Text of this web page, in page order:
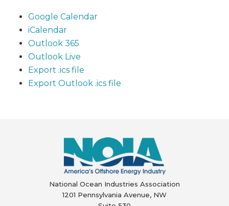
Google Calendar
iCalendar
Outlook 365
Outlook Live
Export .ics file
Export Outlook .ics file
National Ocean Industries Association
1201 Pennsylvania Avenue, NW